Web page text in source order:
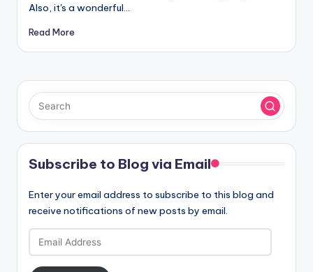
Also, it's a wonderful…
Read More
Subscribe to Blog via Email
Enter your email address to subscribe to this blog and
receive notifications of new posts by email.
Email
Address